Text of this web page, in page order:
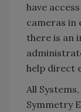
have
cameras in
there is an
help direct
All
Symmetry